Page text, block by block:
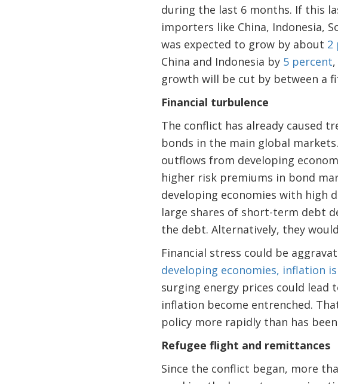
during the last 6 months. If this
importers like China, Indonesia,
was expected to grow by about 2
China and Indonesia by 5 percent
growth will be cut by between a
Financial turbulence
The conflict has already caused
bonds in the main global
outflows from developing
higher risk premiums in bond
developing economies with high
large shares of short-term debt
the debt. Alternatively, they
Financial stress could be
developing economies, inflation
surging energy prices could lead
inflation become entrenched.
policy more rapidly than has
Refugee flight and remittances
Since the conflict began, more